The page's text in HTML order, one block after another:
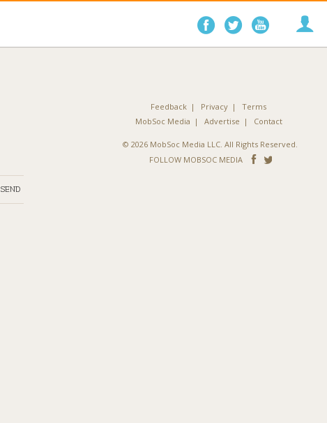
Follow
on
Follow
on on
SEND
Feedback Privacy
Terms
MobSoc Media
Advertise Contact
© 2026 MobSoc Media LLC. All Rights Reserved.
FOLLOW MOBSOC MEDIA
Follow